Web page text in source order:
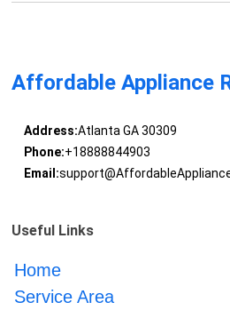
Affordable Appliance
Address:Atlanta GA 30309
Phone:+18888844903
Email:
Useful Links
Home
Service Area